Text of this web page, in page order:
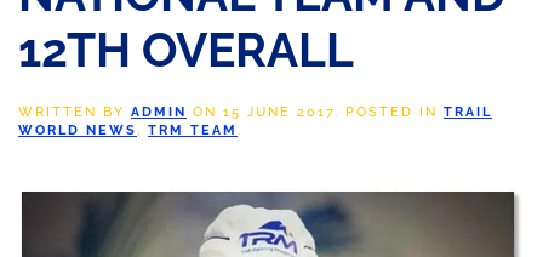
12TH OVERALL
WRITTEN BY ADMIN ON 15 JUNE 2017. POSTED IN TRAIL
WORLD NEWS, TRM TEAM .